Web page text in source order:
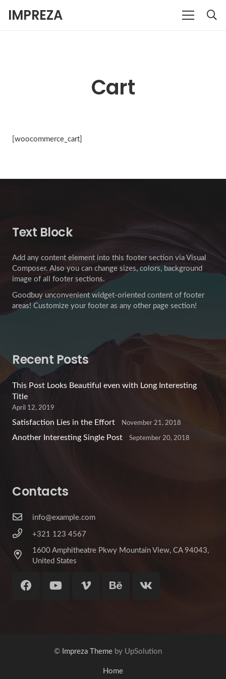
IMPREZA
Cart
[woocommerce_cart]
Text Block
Add any content element into this footer section via Visual
Composer. Also you can change sizes, colors, background
image of all footer sections.
Goodbuy unconvenient widget-oriented content of footer
areas! Customize your footer as any other page section!
Recent Posts
This Post Looks Beautiful even with Long Interesting
Title
April 12, 2019
Satisfaction Lies in the Effort November 21, 2018
Another Interesting Single Post September 20, 2018
Contacts
info@example.com
+321 123 4567
1600 Amphitheatre Pkwy Mountain View, CA 94043,
United States
© Impreza Theme by UpSolution
Home